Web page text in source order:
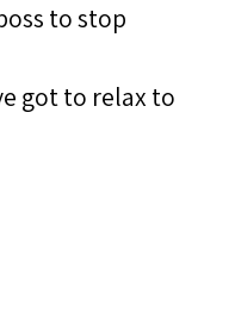
to stop
got to relax to